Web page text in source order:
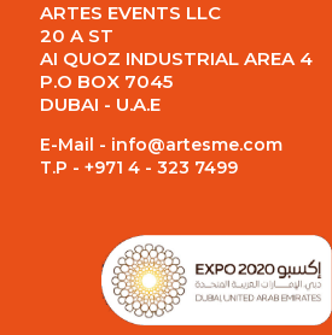
ARTES EVENTS LLC
20 A ST
AI QUOZ INDUSTRIAL AREA 4
P.O BOX 7045
DUBAI - U.A.E
E-Mail - info@artesme.com
T.P - +971 4 - 323 7499